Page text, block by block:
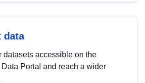
data
datasets accessible on the
Portal and reach a wider